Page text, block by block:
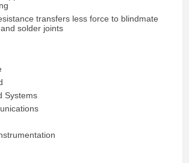
transfers less force to blindmate
solder joints
Systems